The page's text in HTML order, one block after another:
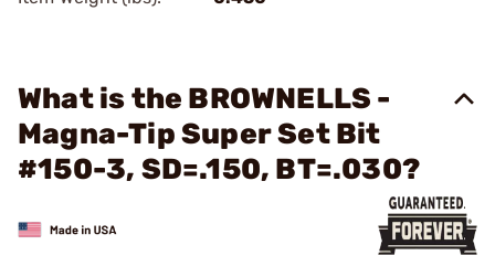
What is the BROWNELLS -
Magna-Tip Super Set Bit
#150-3, SD=.150, BT=.030?